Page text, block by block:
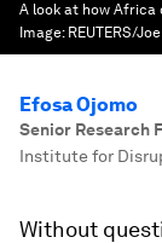
A look at how Africa
Image: REUTERS/
Efosa Ojomo
Senior Research
Institute for
Without